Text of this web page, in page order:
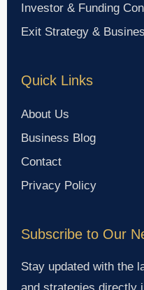
Investor & Funding
Exit Strategy &
Quick Links
About Us
Business Blog
Contact
Privacy Policy
Subscribe to Our
Stay updated with the